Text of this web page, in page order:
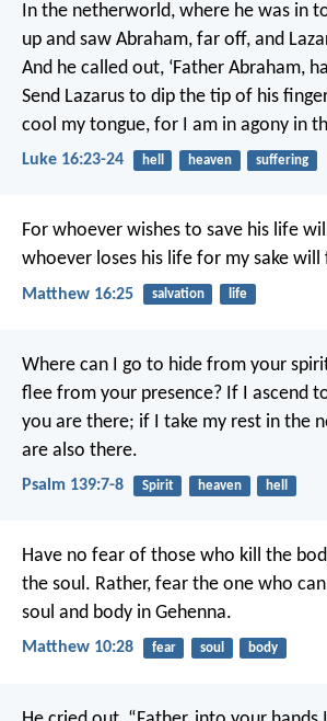
In the netherworld, where he was in
up and saw Abraham, far off, and
And he called out, ‘Father Abraham,
Send Lazarus to dip the tip of his
cool my tongue, for I am in agony in
Luke 16:23-24 hell heaven suffering
For whoever wishes to save his life
whoever loses his life for my sake will
Matthew 16:25 salvation life
Where can I go to hide from your
flee from your presence? If I ascend
you are there; if I take my rest in the
are also there.
Psalm 139:7-8 Spirit heaven hell
Have no fear of those who kill the
the soul. Rather, fear the one who
soul and body in Gehenna.
Matthew 10:28 fear soul body